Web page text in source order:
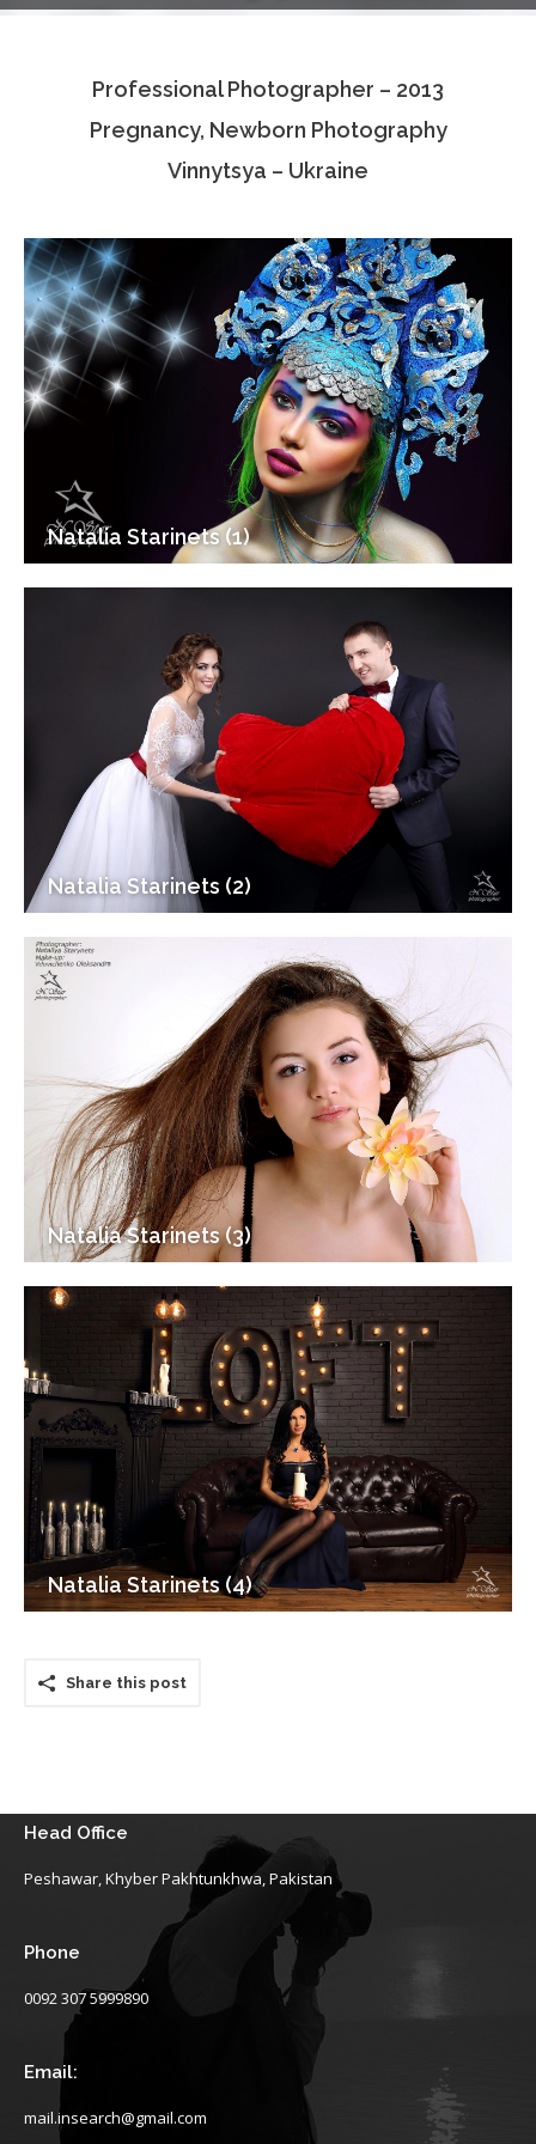
Associate Photographers
Contact Us
Professional Photographer – 2013
Pregnancy, Newborn Photography
Vinnytsya – Ukraine
Natalia Starinets (1)
Natalia Starinets (2)
Natalia Starinets (3)
Natalia Starinets (4)
Share this post
Head Office
Peshawar, Khyber Pakhtunkhwa, Pakistan
Phone
0092 307 5999890
Email:
mail.insearch@gmail.com